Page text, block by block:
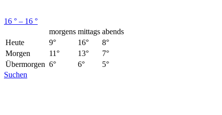
16 ° – 16 °
morgens mittags abends
Heute
9° 16°
8°
Morgen
11° 13°
7°
Übermorgen 6° 6°
5°
Suchen